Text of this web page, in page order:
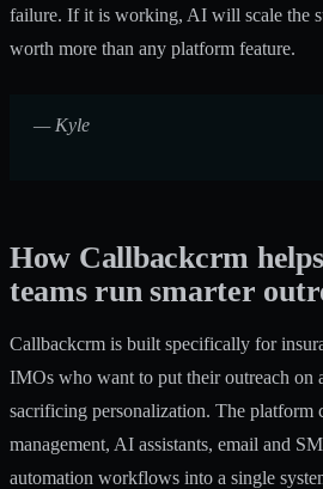
failure. If it is working, AI will scale the
worth more than any platform feature.
— Kyle
How Callbackcrm
teams run smarter
Callbackcrm is built specifically for
IMOs who want to put their outreach on
sacrificing personalization. The platform
management, AI assistants, email and
automation workflows into a single